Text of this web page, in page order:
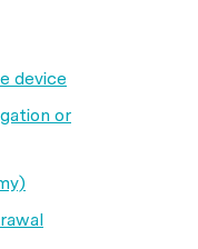
device
or